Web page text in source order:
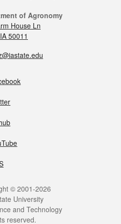
of Agronomy
House Ln
50011
© 2001-2026
University
and Technology
reserved.